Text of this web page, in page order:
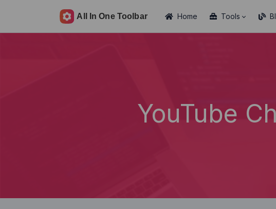
Home Tools
YouTube